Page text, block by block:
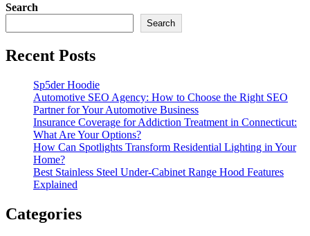
Search
Search
Recent Posts
Sp5der Hoodie
Automotive SEO Agency: How to Choose the Right SEO
Partner for Your Automotive Business
Insurance Coverage for Addiction Treatment in Connecticut:
What Are Your Options?
How Can Spotlights Transform Residential Lighting in Your
Home?
Best Stainless Steel Under‑Cabinet Range Hood Features
Explained
Categories